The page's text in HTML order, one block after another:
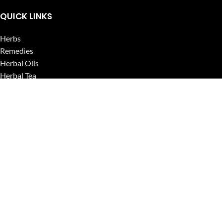
QUICK LINKS
Herbs
Remedies
Herbal Oils
Herbal Tea